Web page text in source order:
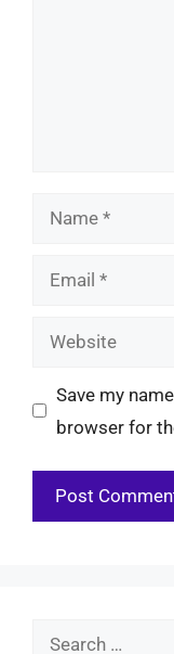
Name
Email
Website
Save my
browser for
Search